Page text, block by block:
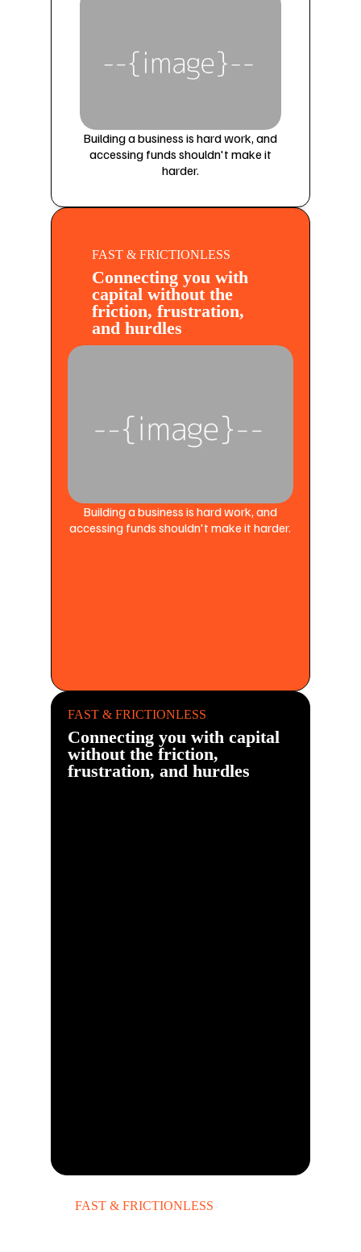
Building a business is hard work, and
accessing funds shouldn't make it
harder.
FAST & FRICTIONLESS
Connecting you with
capital without the
friction, frustration,
and hurdles
Building a business is hard work, and
accessing funds shouldn't make it harder.
FAST & FRICTIONLESS
Connecting you with capital
without the friction,
frustration, and hurdles
FAST & FRICTIONLESS